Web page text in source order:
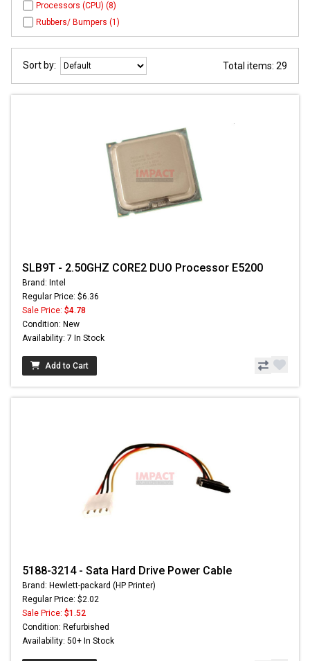
Processors (CPU) (8)
Rubbers/ Bumpers (1)
Sort by: Total items: 29
SLB9T - 2.50GHZ CORE2 DUO Processor E5200
Brand: Intel
Regular Price: $6.36
Sale Price: $4.78
Condition: New
Availability: 7 In Stock
Add to Cart
5188-3214 - Sata Hard Drive Power Cable
Brand: Hewlett-packard (HP Printer)
Regular Price: $2.02
Sale Price: $1.52
Condition: Refurbished
Availability: 50+ In Stock